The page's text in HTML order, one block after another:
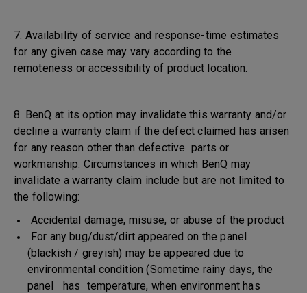
7. Availability of service and response-time estimates
for any given case may vary according to the
remoteness or accessibility of product location.
8. BenQ at its option may invalidate this warranty and/or
decline a warranty claim if the defect claimed has arisen
for any reason other than defective parts or
workmanship. Circumstances in which BenQ may
invalidate a warranty claim include but are not limited to
the following:
Accidental damage, misuse, or abuse of the product
For any bug/dust/dirt appeared on the panel
(blackish / greyish) may be appeared due to
environmental condition (Sometime rainy days, the
panel has temperature, when environment has